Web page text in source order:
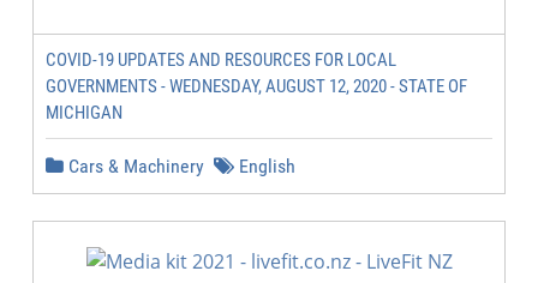
COVID-19 UPDATES AND RESOURCES FOR LOCAL
GOVERNMENTS - WEDNESDAY, AUGUST 12, 2020 - STATE OF
MICHIGAN
Cars & Machinery English